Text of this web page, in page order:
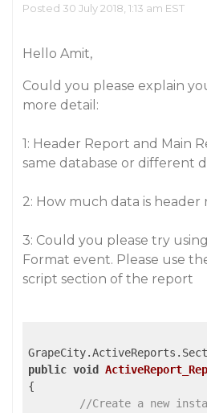
Posted 30 July 2018, 1:13 am EST
Hello Amit,
Could you please explain
more detail:
1: Header Report and Main
same database or different
2: How much data is header
3: Could you please try
Format event. Please use
script section of the report
public void
{
//Create a new